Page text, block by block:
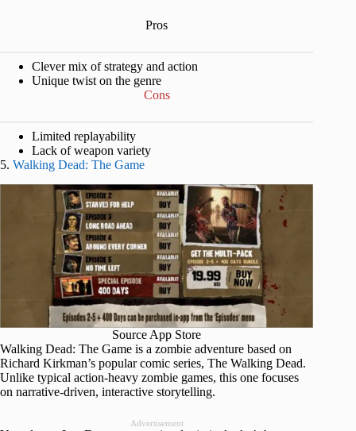
Pros
Clever mix of strategy and action
Unique twist on the genre
Cons
Limited replayability
Lack of weapon variety
5. Walking Dead: The Game
Source App Store
Walking Dead: The Game is a zombie adventure based on
Richard Kirkman’s popular comic series, The Walking Dead.
Unlike typical action-heavy zombie games, this one focuses
on narrative-driven, interactive storytelling.
Advertisement